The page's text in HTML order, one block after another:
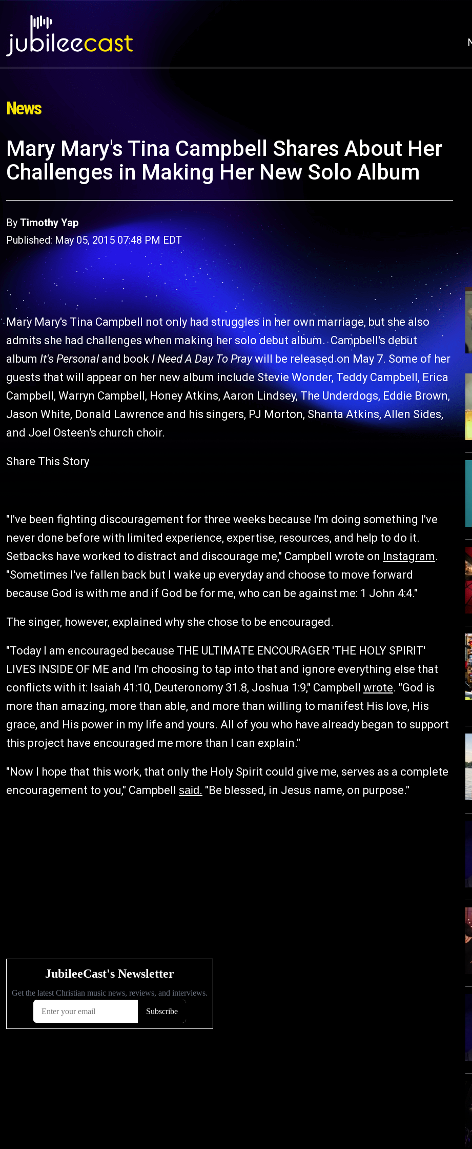
News
Mary Mary's Tina Campbell Shares About Her
Challenges in Making Her New Solo Album
By Timothy Yap
Published: May 05, 2015 07:48 PM EDT
Mary Mary's Tina Campbell not only had struggles in her own marriage, but she also
admits she had challenges when making her solo debut album. Campbell's debut
album It's Personaland book I Need A Day To Praywill be released on May 7. Some of her
guests that will appear on her new album include Stevie Wonder, Teddy Campbell, Erica
Campbell, Warryn Campbell, Honey Atkins, Aaron Lindsey, The Underdogs, Eddie Brown,
Jason White, Donald Lawrence and his singers, PJ Morton, Shanta Atkins, Allen Sides,
and Joel Osteen's church choir.
Share This Story
"I've been fighting discouragement for three weeks because I'm doing something I've
never done before with limited experience, expertise, resources, and help to do it.
Setbacks have worked to distract and discourage me," Campbell wrote on Instagram.
"Sometimes I've fallen back but I wake up everyday and choose to move forward
because God is with me and if God be for me, who can be against me: 1 John 4:4."
The singer, however, explained why she chose to be encouraged.
"Today I am encouraged because THE ULTIMATE ENCOURAGER 'THE HOLY SPIRIT'
LIVES INSIDE OF ME and I'm choosing to tap into that and ignore everything else that
conflicts with it: Isaiah 41:10, Deuteronomy 31.8, Joshua 1:9," Campbell wrote. "God is
more than amazing, more than able, and more than willing to manifest His love, His
grace, and His power in my life and yours. All of you who have already began to support
this project have encouraged me more than I can explain."
"Now I hope that this work, that only the Holy Spirit could give me, serves as a complete
encouragement to you," Campbell said. "Be blessed, in Jesus name, on purpose."